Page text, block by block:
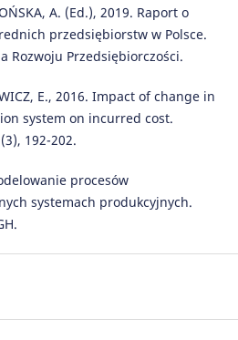
A. (Ed.), 2019. Raport o
przedsiębiorstw w Polsce.
Rozwoju Przedsiębiorczości.
E., 2016. Impact of change in
system on incurred cost.
192-202.
procesów
systemach produkcyjnych.